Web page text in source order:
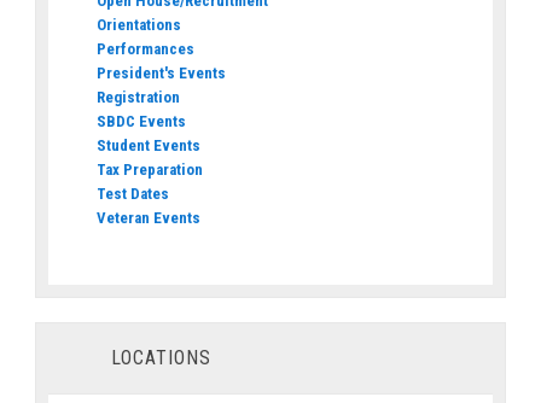
Orientations
Performances
President's Events
Registration
SBDC Events
Student Events
Tax Preparation
Test Dates
Veteran Events
LOCATIONS